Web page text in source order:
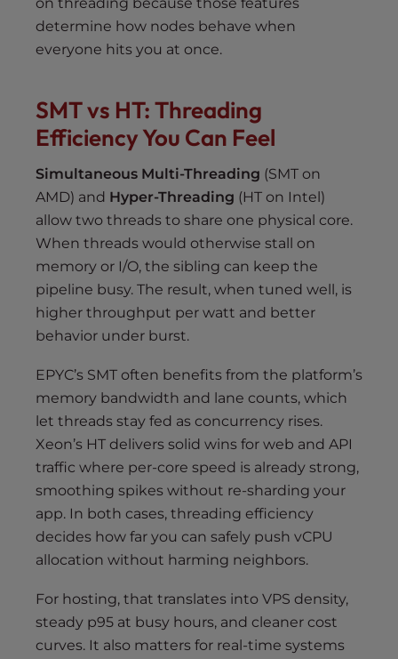
determine how nodes behave when
everyone hits you at once.
SMT vs HT: Threading
Efficiency You Can Feel
Simultaneous Multi-Threading (SMT on
AMD) and Hyper-Threading (HT on Intel)
allow two threads to share one physical core.
When threads would otherwise stall on
memory or I/O, the sibling can keep the
pipeline busy. The result, when tuned well, is
higher throughput per watt and better
behavior under burst.
EPYC’s SMT often benefits from the platform’s
memory bandwidth and lane counts, which
let threads stay fed as concurrency rises.
Xeon’s HT delivers solid wins for web and API
traffic where per-core speed is already strong,
smoothing spikes without re-sharding your
app. In both cases, threading efficiency
decides how far you can safely push vCPU
allocation without harming neighbors.
For hosting, that translates into VPS density,
steady p95 at busy hours, and cleaner cost
curves. It also matters for real-time systems